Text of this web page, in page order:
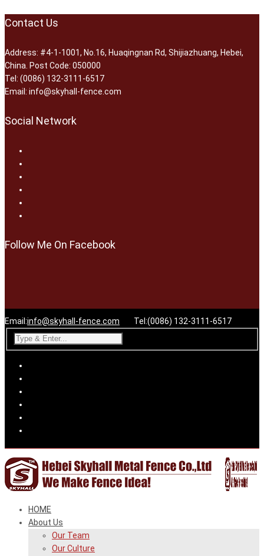
Contact Us
Address: #4-1-1001, No.16, Huaqingnan Rd, Shijiazhuang, Hebei,
China. Post Code: 050000
Tel: (0086) 132-3111-6517
Email: info@skyhall-fence.com
Social Network
Follow Me On Facebook
Email:info@skyhall-fence.com Tel:(0086) 132-3111-6517
HOME
About Us
Our Team
Our Culture